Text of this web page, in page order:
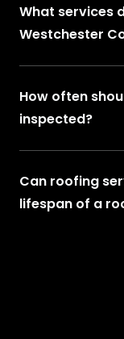
What services
Westchester
How often
inspected?
Can roofing
lifespan of a